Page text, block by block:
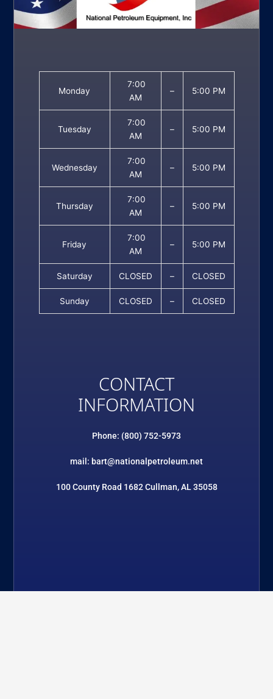
Monday
7:00
AM
– 5:00 PM
Tuesday
7:00
AM
– 5:00 PM
Wednesday
7:00
AM
– 5:00 PM
Thursday
7:00
AM
– 5:00 PM
Friday
7:00
AM
– 5:00 PM
Saturday CLOSED – CLOSED
Sunday CLOSED – CLOSED
CONTACT
INFORMATION
Phone: (800) 752-5973
mail: bart@nationalpetroleum.net
100 County Road 1682 Cullman, AL 35058